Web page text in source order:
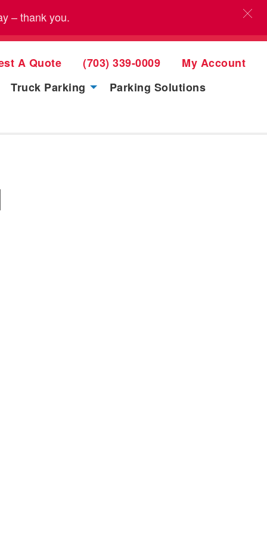
– thank you.
My Account
(703) 339-0009
A Quote
Truck Parking
Parking Solutions